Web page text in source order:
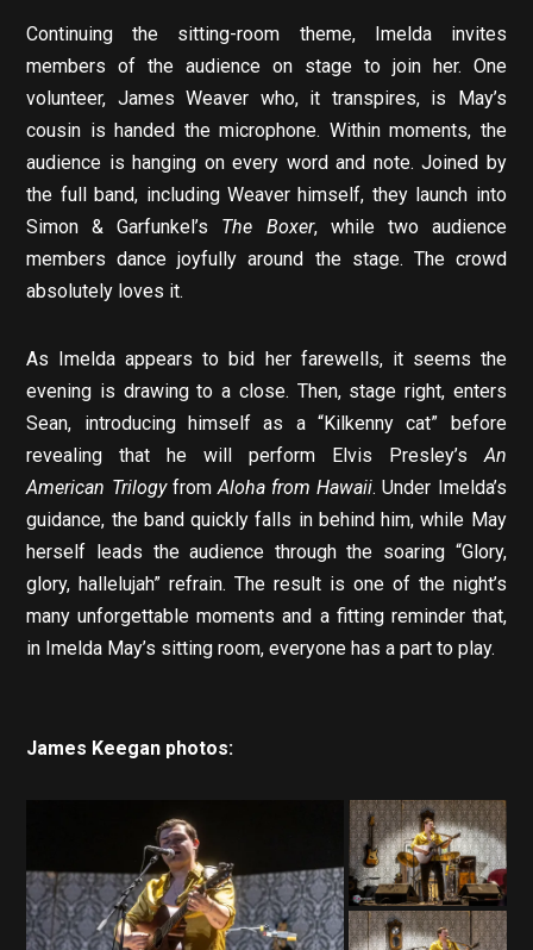
Continuing the sitting-room theme, Imelda invites
members of the audience on stage to join her. One
volunteer, James Weaver who, it transpires, is May’s
cousin is handed the microphone. Within moments, the
audience is hanging on every word and note. Joined by
the full band, including Weaver himself, they launch into
Simon & Garfunkel’s The Boxer, while two audience
members dance joyfully around the stage. The crowd
absolutely loves it.
As Imelda appears to bid her farewells, it seems the
evening is drawing to a close. Then, stage right, enters
Sean, introducing himself as a “Kilkenny cat” before
revealing that he will perform Elvis Presley’sAn
American TrilogyfromAloha from Hawaii. Under Imelda’s
guidance, the band quickly falls in behind him, while May
herself leads the audience through the soaring “Glory,
glory, hallelujah” refrain. The result is one of the night’s
many unforgettable moments and a fitting reminder that,
in Imelda May’s sitting room, everyone has a part to play.
James Keegan photos: